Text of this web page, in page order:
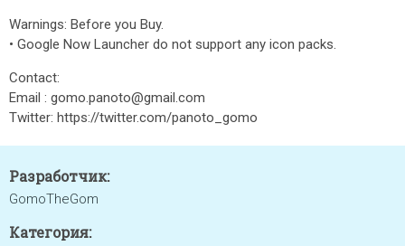
Warnings: Before you Buy.
• Google Now Launcher do not support any icon packs.
Contact:
Email : gomo.panoto@gmail.com
Twitter: https://twitter.com/panoto_gomo
Разработчик:
GomoTheGom
Категория: